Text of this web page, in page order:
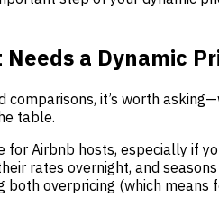
a Dynamic
comparisons, it’s worth
table.
for Airbnb hosts, especially if
rates overnight, and
overpricing (which